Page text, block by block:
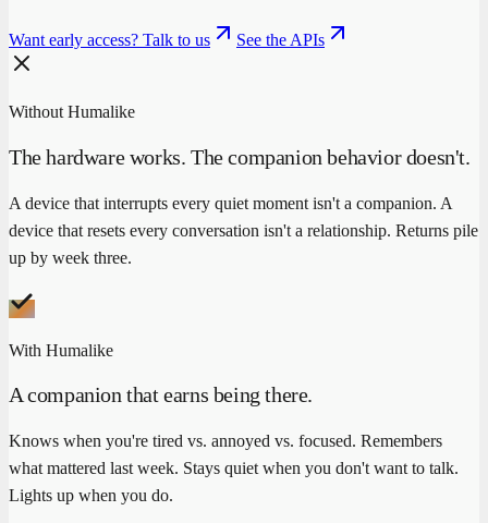
Want early access? Talk to us See the APIs
Without Humalike
The hardware works. The companion behavior doesn't.
A device that interrupts every quiet moment isn't a companion. A
device that resets every conversation isn't a relationship. Returns pile
up by week three.
With Humalike
A companion that earns being there.
Knows when you're tired vs. annoyed vs. focused. Remembers
what mattered last week. Stays quiet when you don't want to talk.
Lights up when you do.